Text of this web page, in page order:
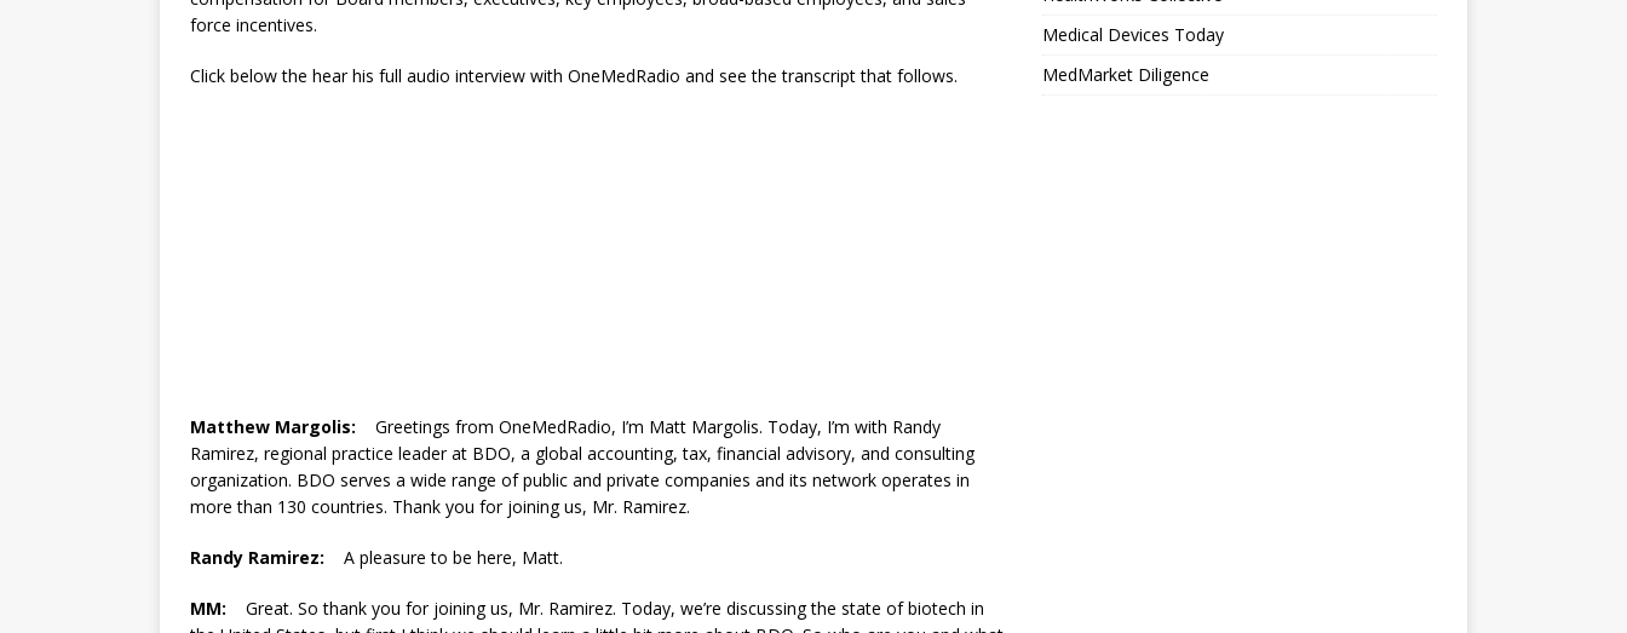
force incentives.
Click below the hear his full audio interview with OneMedRadio and see the transcript that follows.
Matthew Margolis: Greetings from OneMedRadio, I’m Matt Margolis. Today, I’m with Randy
Ramirez, regional practice leader at BDO, a global accounting, tax, financial advisory, and consulting
organization. BDO serves a wide range of public and private companies and its network operates in
more than 130 countries. Thank you for joining us, Mr. Ramirez.
Randy Ramirez: A pleasure to be here, Matt.
MM: Great. So thank you for joining us, Mr. Ramirez. Today, we’re discussing the state of biotech in
Medical Devices Today
MedMarket Diligence